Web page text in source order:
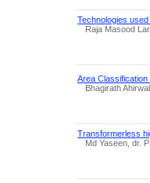
Technologies
Raja Masood
Area
Bhagirath
Transformerless
Md Yaseen, dr.